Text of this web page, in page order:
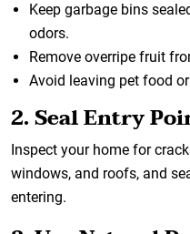
Keep garbage bins
odors.
Remove overripe fruit
Avoid leaving pet food
2. Seal Entry
Inspect your home for
windows, and roofs, and
entering.